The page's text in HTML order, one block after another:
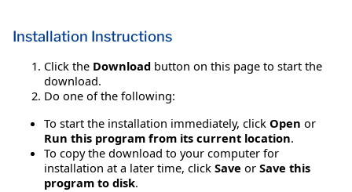
Installation Instructions
Click the Download button on this page to start the
download.
Do one of the following:
To start the installation immediately, click Open or
Run this program from its current location.
To copy the download to your computer for
installation at a later time, click Save or Save this
program to disk.